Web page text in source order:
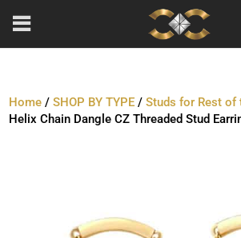
Home /SHOP BY TYPE /Studs for Rest of
Helix Chain Dangle CZ Threaded Stud